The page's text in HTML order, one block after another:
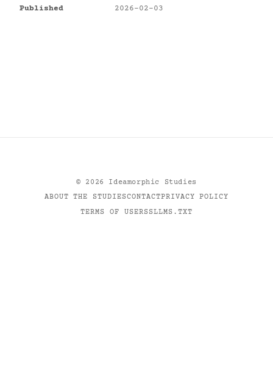
Published
2026-02-03
© 2026
Ideamorphic Studies
ABOUT THE STUDIESCONTACTPRIVACY POLICY
TERMS OF USERSSLLMS.TXT